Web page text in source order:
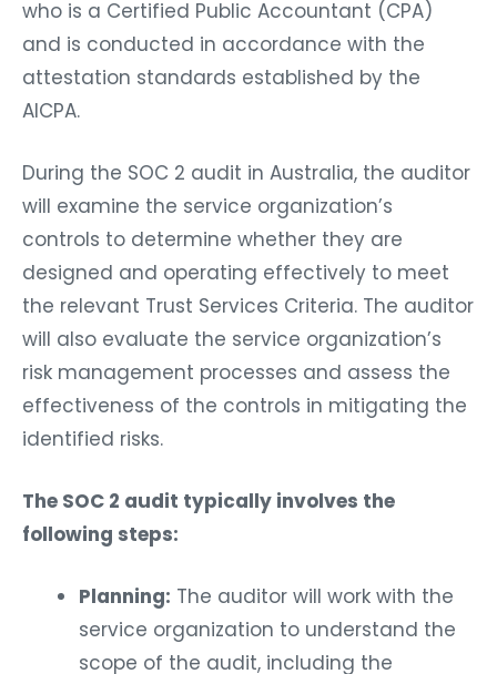
who is a Certified Public Accountant (CPA)
and is conducted in accordance with the
attestation standards established by the
AICPA.
During the SOC 2 audit in Australia, the auditor
will examine the service organization’s
controls to determine whether they are
designed and operating effectively to meet
the relevant Trust Services Criteria. The auditor
will also evaluate the service organization’s
risk management processes and assess the
effectiveness of the controls in mitigating the
identified risks.
The SOC 2 audit typically involves the
following steps:
Planning: The auditor will work with the
service organization to understand the
scope of the audit, including the